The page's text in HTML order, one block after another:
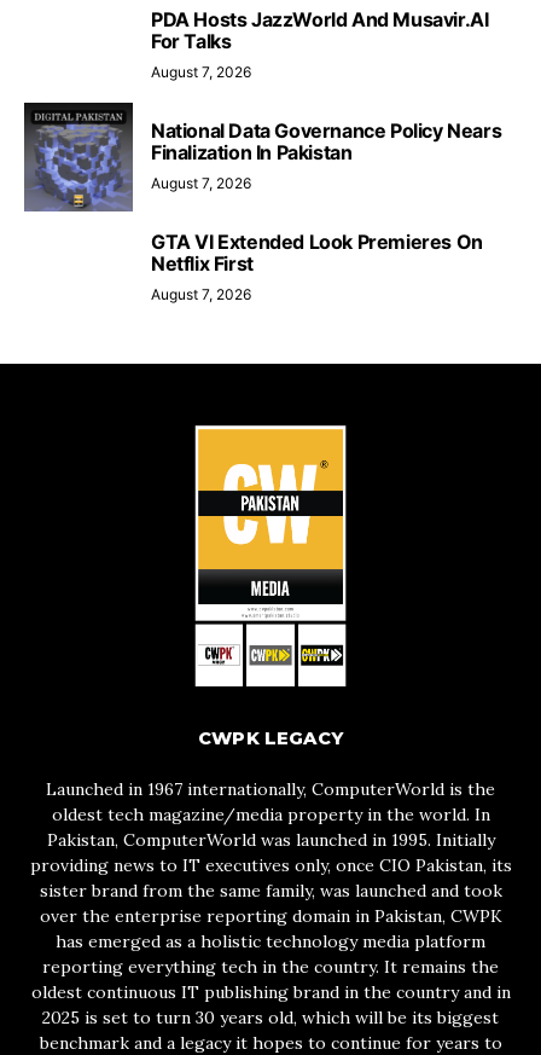
PDA Hosts JazzWorld And Musavir.AI
For Talks
August 7, 2026
National Data Governance Policy Nears
Finalization In Pakistan
August 7, 2026
GTA VI Extended Look Premieres On
Netflix First
August 7, 2026
CWPK LEGACY
Launched in 1967 internationally, ComputerWorld is the
oldest tech magazine/media property in the world. In
Pakistan, ComputerWorld was launched in 1995. Initially
providing news to IT executives only, once CIO Pakistan, its
sister brand from the same family, was launched and took
over the enterprise reporting domain in Pakistan, CWPK
has emerged as a holistic technology media platform
reporting everything tech in the country. It remains the
oldest continuous IT publishing brand in the country and in
2025 is set to turn 30 years old, which will be its biggest
benchmark and a legacy it hopes to continue for years to